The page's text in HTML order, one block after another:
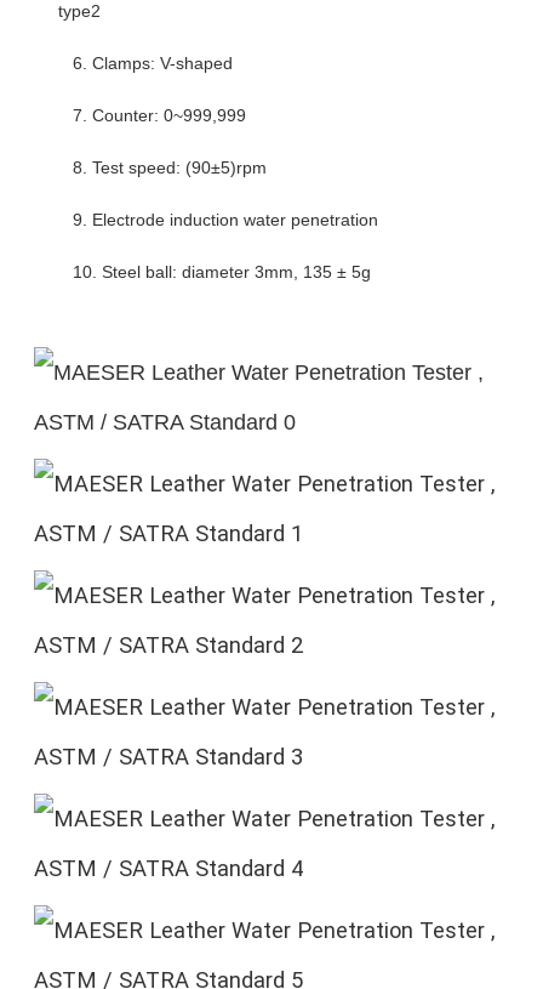
type2
6. Clamps: V-shaped
7. Counter: 0~999,999
8. Test speed: (90±5)rpm
9. Electrode induction water penetration
10. Steel ball: diameter 3mm, 135 ± 5g